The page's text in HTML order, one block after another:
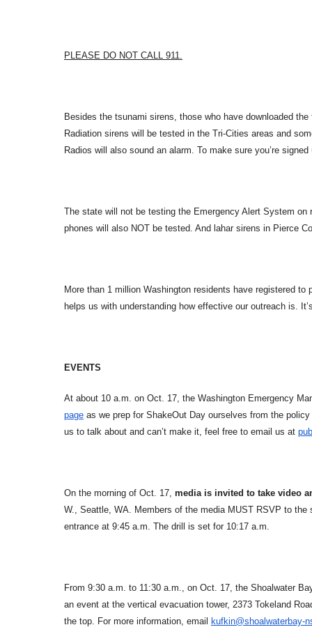
PLEASE DO NOT CALL 911.
Besides the tsunami sirens, those who have downloaded
Radiation sirens will be tested in the Tri-Cities areas and
Radios will also sound an alarm. To make sure you’re
The state will not be testing the Emergency Alert System
phones will also NOT be tested. And lahar sirens in Pierce
More than 1 million Washington residents have registered
helps us with understanding how effective our outreach is.
EVENTS
At about 10 a.m. on Oct. 17, the Washington Emergency
page as we prep for ShakeOut Day ourselves from the
us to talk about and can’t make it, feel free to email us at
On the morning of Oct. 17, media is invited to take video
W., Seattle, WA. Members of the media MUST RSVP to
entrance at 9:45 a.m. The drill is set for 10:17 a.m.
From 9:30 a.m. to 11:30 a.m., on Oct. 17, the Shoalwater
an event at the vertical evacuation tower, 2373 Tokeland
the top. For more information, email
kufkin@shoalwaterbay-